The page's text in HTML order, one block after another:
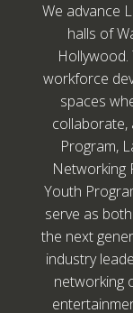
We advance
halls of
workforce
spaces
collaborate,
Program,
Networking
Youth
serve as
the next
industry
networking